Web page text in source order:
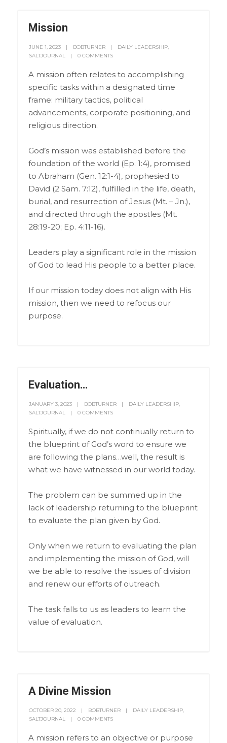
Mission
JUNE 1, 2023 BOBTURNER DAILY LEADERSHIP,
SALTJOURNAL
0 COMMENTS
A mission often relates to accomplishing
specific tasks within a designated time
frame: military tactics, political
advancements, corporate positioning, and
religious direction.
God’s mission was established before the
foundation of the world (Ep. 1:4), promised
to Abraham (Gen. 12:1-4), prophesied to
David (2 Sam. 7:12), fulfilled in the life, death,
burial, and resurrection of Jesus (Mt. – Jn.),
and directed through the apostles (Mt.
28:19-20; Ep. 4:11-16).
Leaders play a significant role in the mission
of God to lead His people to a better place.
If our mission today does not align with His
mission, then we need to refocus our
purpose.
Evaluation…
JANUARY 3, 2023 BOBTURNER DAILY LEADERSHIP,
SALTJOURNAL
0 COMMENTS
Spiritually, if we do not continually return to
the blueprint of God’s word to ensure we
are following the plans…well, the result is
what we have witnessed in our world today.
The problem can be summed up in the
lack of leadership returning to the blueprint
to evaluate the plan given by God.
Only when we return to evaluating the plan
and implementing the mission of God, will
we be able to resolve the issues of division
and renew our efforts of outreach.
The task falls to us as leaders to learn the
value of evaluation.
A Divine Mission
OCTOBER 20, 2022 BOBTURNER DAILY LEADERSHIP,
SALTJOURNAL
0 COMMENTS
A mission refers to an objective or purpose